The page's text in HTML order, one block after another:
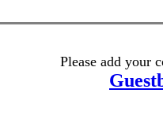
Please add your